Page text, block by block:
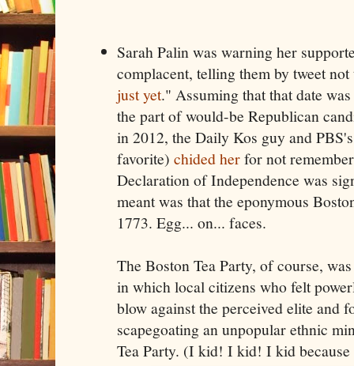
Sarah Palin was warning her
complacent, telling them by tweet
just yet." Assuming that that date
the part of would-be Republican
in 2012, the Daily Kos guy and
favorite)chided herfor not
Declaration of Independence was
meant was that the eponymous
1773. Egg... on... faces.
The Boston Tea Party, of course,
in which local citizens who felt
blow against the perceived elite and
scapegoating an unpopular ethnic
Tea Party. (I kid! I kid! I kid